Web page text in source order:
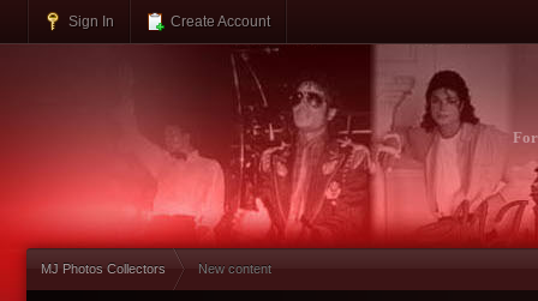
Sign In Create Account
MJ Photos Collectors New content